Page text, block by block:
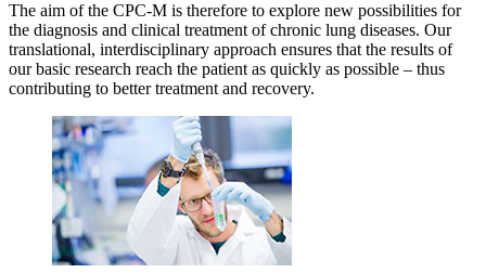
The aim of the CPC-M is therefore to explore new possibilities for
the diagnosis and clinical treatment of chronic lung diseases. Our
translational, interdisciplinary approach ensures that the results of
our basic research reach the patient as quickly as possible – thus
contributing to better treatment and recovery.